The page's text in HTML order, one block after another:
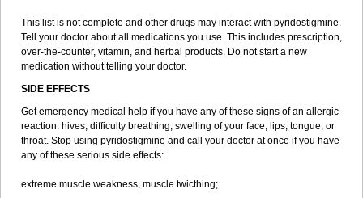
This list is not complete and other drugs may interact with pyridostigmine.
Tell your doctor about all medications you use. This includes prescription,
over-the-counter, vitamin, and herbal products. Do not start a new
medication without telling your doctor.
SIDE EFFECTS
Get emergency medical help if you have any of these signs of an allergic
reaction: hives; difficulty breathing; swelling of your face, lips, tongue, or
throat. Stop using pyridostigmine and call your doctor at once if you have
any of these serious side effects:
extreme muscle weakness, muscle twicthing;